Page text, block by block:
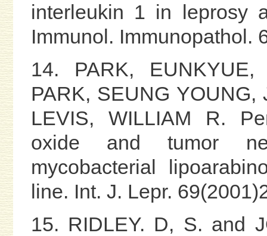
interleukin 1 in leprosy
Immunol. Immunopathol.
14. PARK, EUNKYUE,
PARK, SEUNG
LEVIS, WILLIAM R.
oxide and tumor
mycobacterial
line. Int. J. Lepr.
15. RIDLEY. D, S. and